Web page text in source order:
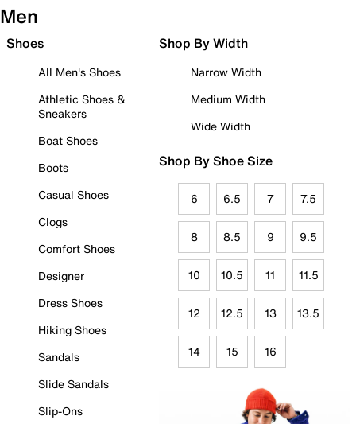
Men
Shoes
All Men's Shoes
Athletic Shoes &
Sneakers
Boat Shoes
Boots
Casual Shoes
Clogs
Comfort Shoes
Designer
Dress Shoes
Hiking Shoes
Sandals
Slide Sandals
Slip-Ons
Shop By Width
Narrow Width
Medium Width
Wide Width
Shop By Shoe Size
6 6.5 7 7.5
8 8.5 9 9.5
10 10.5 11 11.5
12 12.5 13 13.5
14 15 16